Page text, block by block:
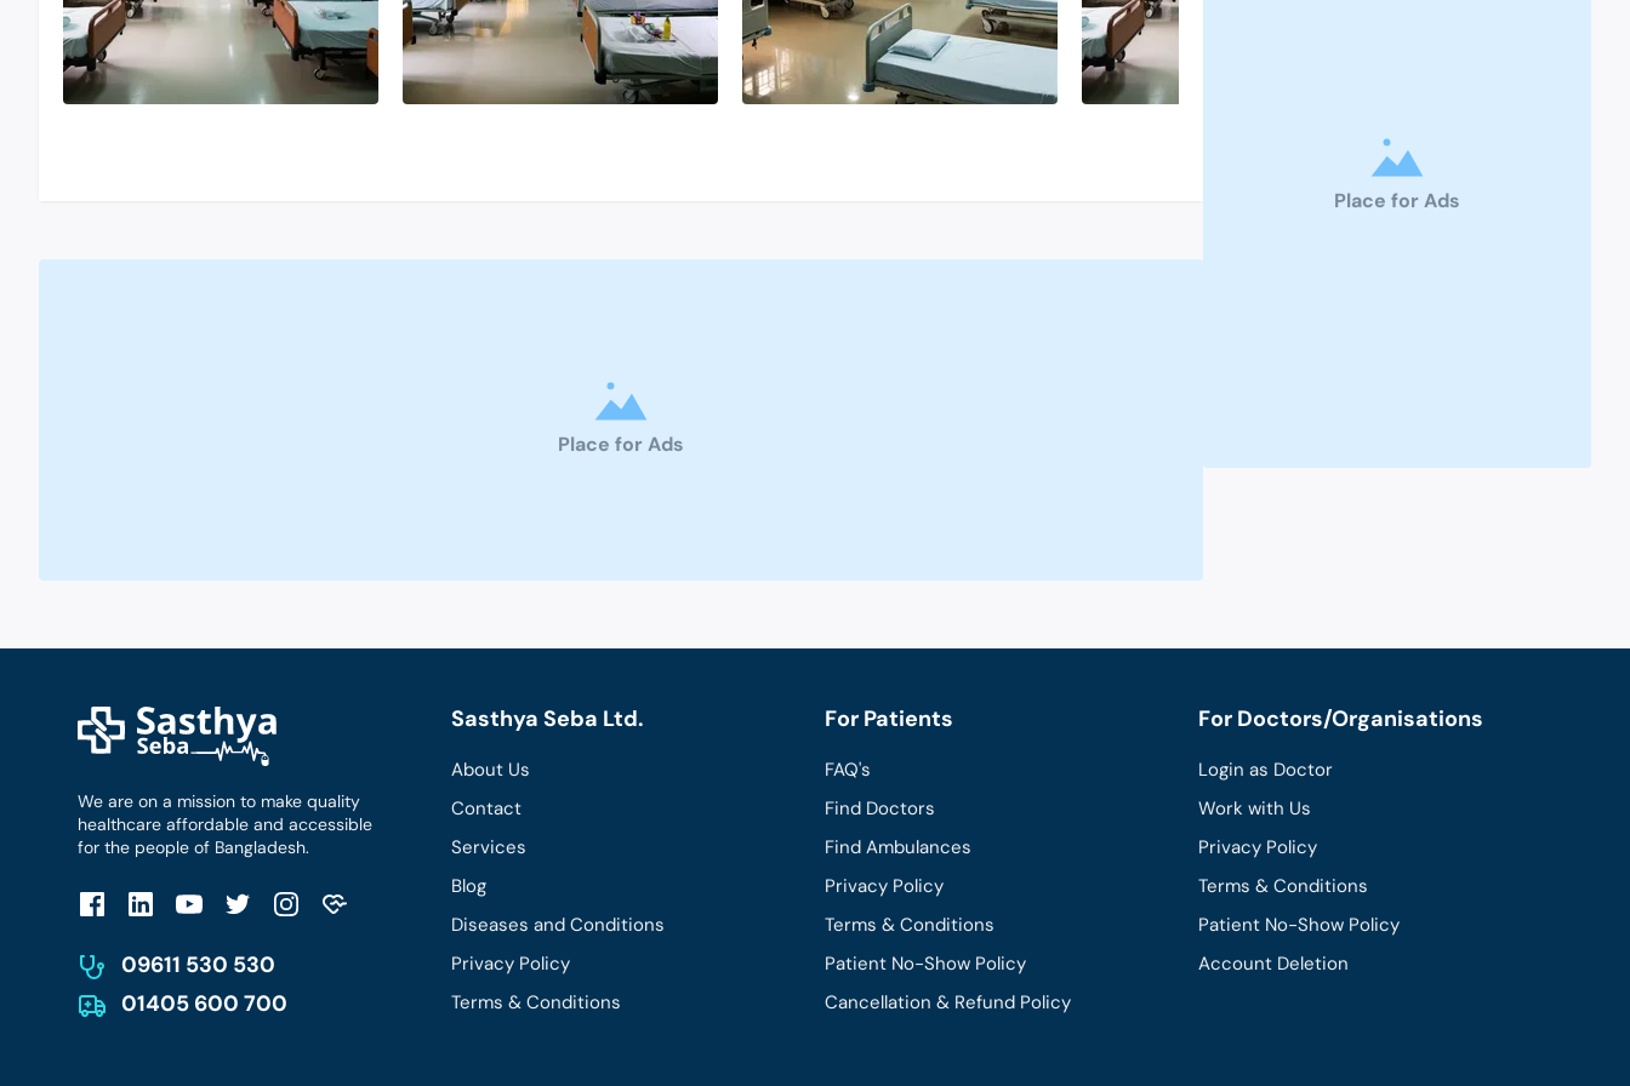
Place for Ads
Place for Ads
We are on a mission to make quality
healthcare affordable and accessible
for the people of Bangladesh.
09611 530 530
01405 600 700
Sasthya Seba Ltd.
About Us
Contact
Services
Blog
Diseases and Conditions
Privacy Policy
Terms & Conditions
For Patients
FAQ's
Find Doctors
Find Ambulances
Privacy Policy
Terms & Conditions
Patient No-Show Policy
Cancellation & Refund Policy
For Doctors/Organisations
Login as Doctor
Work with Us
Privacy Policy
Terms & Conditions
Patient No-Show Policy
Account Deletion